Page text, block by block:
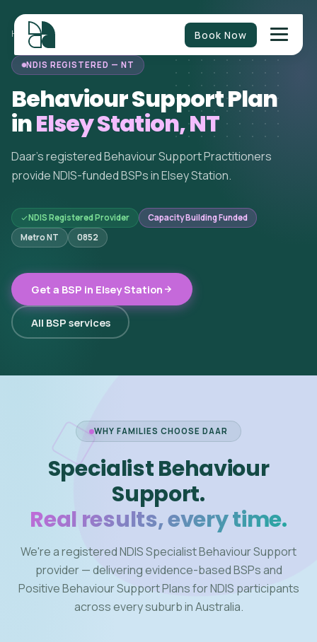
Book Now
HOME/BEHAVIOUR SUPPORT NORTHERN TERRITORY/ELSEY STATION
NDIS REGISTERED — NT
Behaviour Support Plan
inElsey Station, NT
Daar's registered Behaviour Support Practitioners
provide NDIS-funded BSPs in Elsey Station.
NDIS Registered Provider
Capacity Building Funded
Metro NT
0852
Get a BSP in Elsey Station
All BSP services
WHY FAMILIES CHOOSE DAAR
Specialist Behaviour
Support.
Real results, every time.
We're a registered NDIS Specialist Behaviour Support
provider — delivering evidence-based BSPs and
Positive Behaviour Support Plans for NDIS participants
across every suburb in Australia.